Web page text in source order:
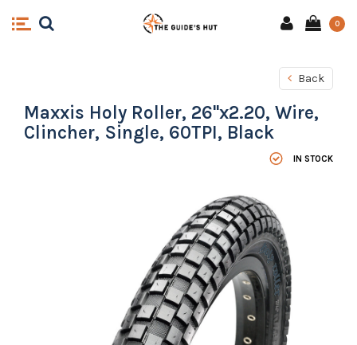
0
Back
Maxxis Holy Roller, 26''x2.20, Wire,
Clincher, Single, 60TPI, Black
IN STOCK